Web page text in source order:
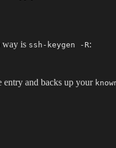
way is ssh-keygen -R:
entry and backs up your